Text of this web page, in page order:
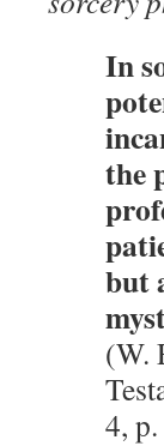
In
the
but
(W.
4,